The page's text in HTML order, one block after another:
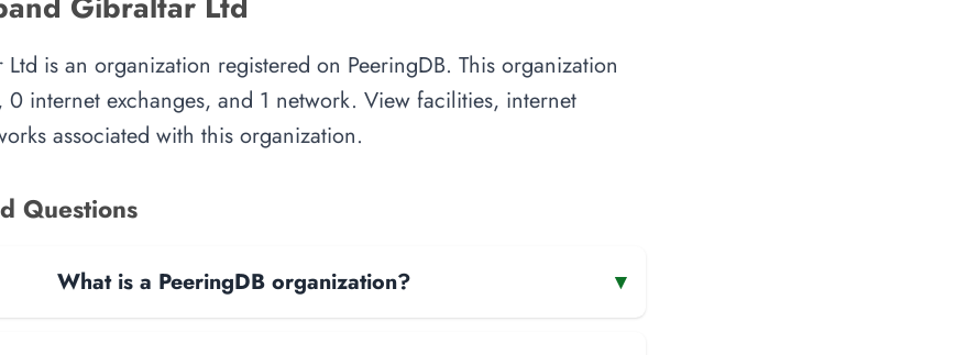
is an organization registered on PeeringDB. This organization
0 internet exchanges, and 1 network. View facilities, internet
associated with this organization.
Questions
What is a PeeringDB organization? ▾